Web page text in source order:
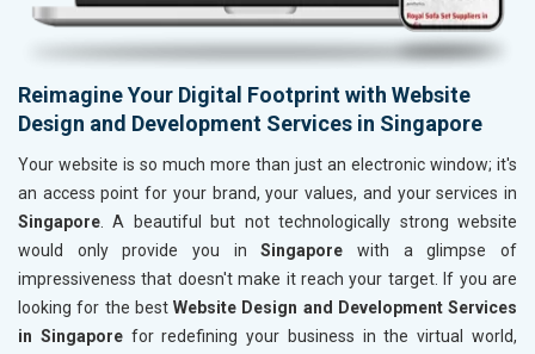
Reimagine Your Digital Footprint with Website
Design and Development Services in Singapore
Your website is so much more than just an electronic window; it's
an access point for your brand, your values, and your services in
Singapore. A beautiful but not technologically strong website
would only provide you inSingapore with a glimpse of
impressiveness that doesn't make it reach your target. If you are
looking for the best Website Design and Development Services
in Singaporefor redefining your business in the virtual world,